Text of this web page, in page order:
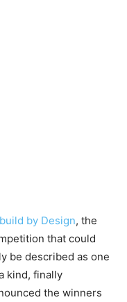
by Design, the
that could
be described as one
kind, finally
the winners